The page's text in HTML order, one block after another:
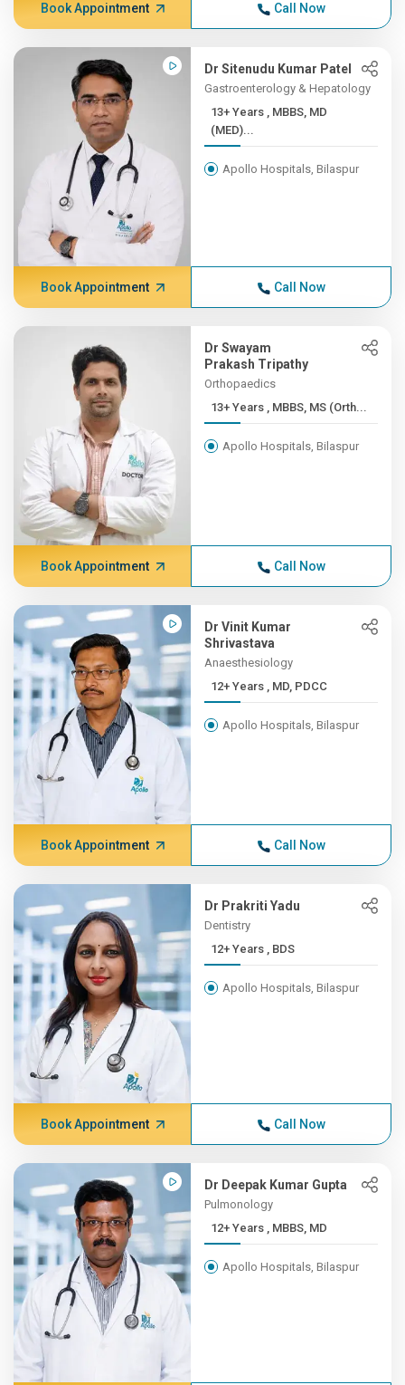
Book Appointment Call Now
Dr Sitenudu Kumar Patel
Gastroenterology & Hepatology
13+ Years , MBBS, MD
(MED)...
Apollo Hospitals, Bilaspur
Book Appointment Call Now
Dr Swayam
Prakash Tripathy
Orthopaedics
13+ Years , MBBS, MS (Orth...
Apollo Hospitals, Bilaspur
Book Appointment Call Now
Dr Vinit Kumar
Shrivastava
Anaesthesiology
12+ Years , MD, PDCC
Apollo Hospitals, Bilaspur
Book Appointment Call Now
Dr Prakriti Yadu
Dentistry
12+ Years , BDS
Apollo Hospitals, Bilaspur
Book Appointment Call Now
Dr Deepak Kumar Gupta
Pulmonology
12+ Years , MBBS, MD
Apollo Hospitals, Bilaspur